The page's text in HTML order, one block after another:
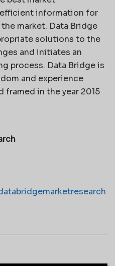
information for
market. Data Bridge
solutions to the
and initiates an
process. Data Bridge is
and experience
framed in the year 2015